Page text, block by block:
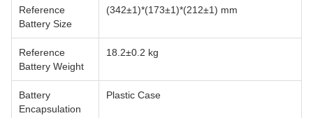
Reference
Battery Size
(342±1)*(173±1)*(212±1) mm
Reference
Battery Weight
18.2±0.2 kg
Battery
Encapsulation
Plastic Case